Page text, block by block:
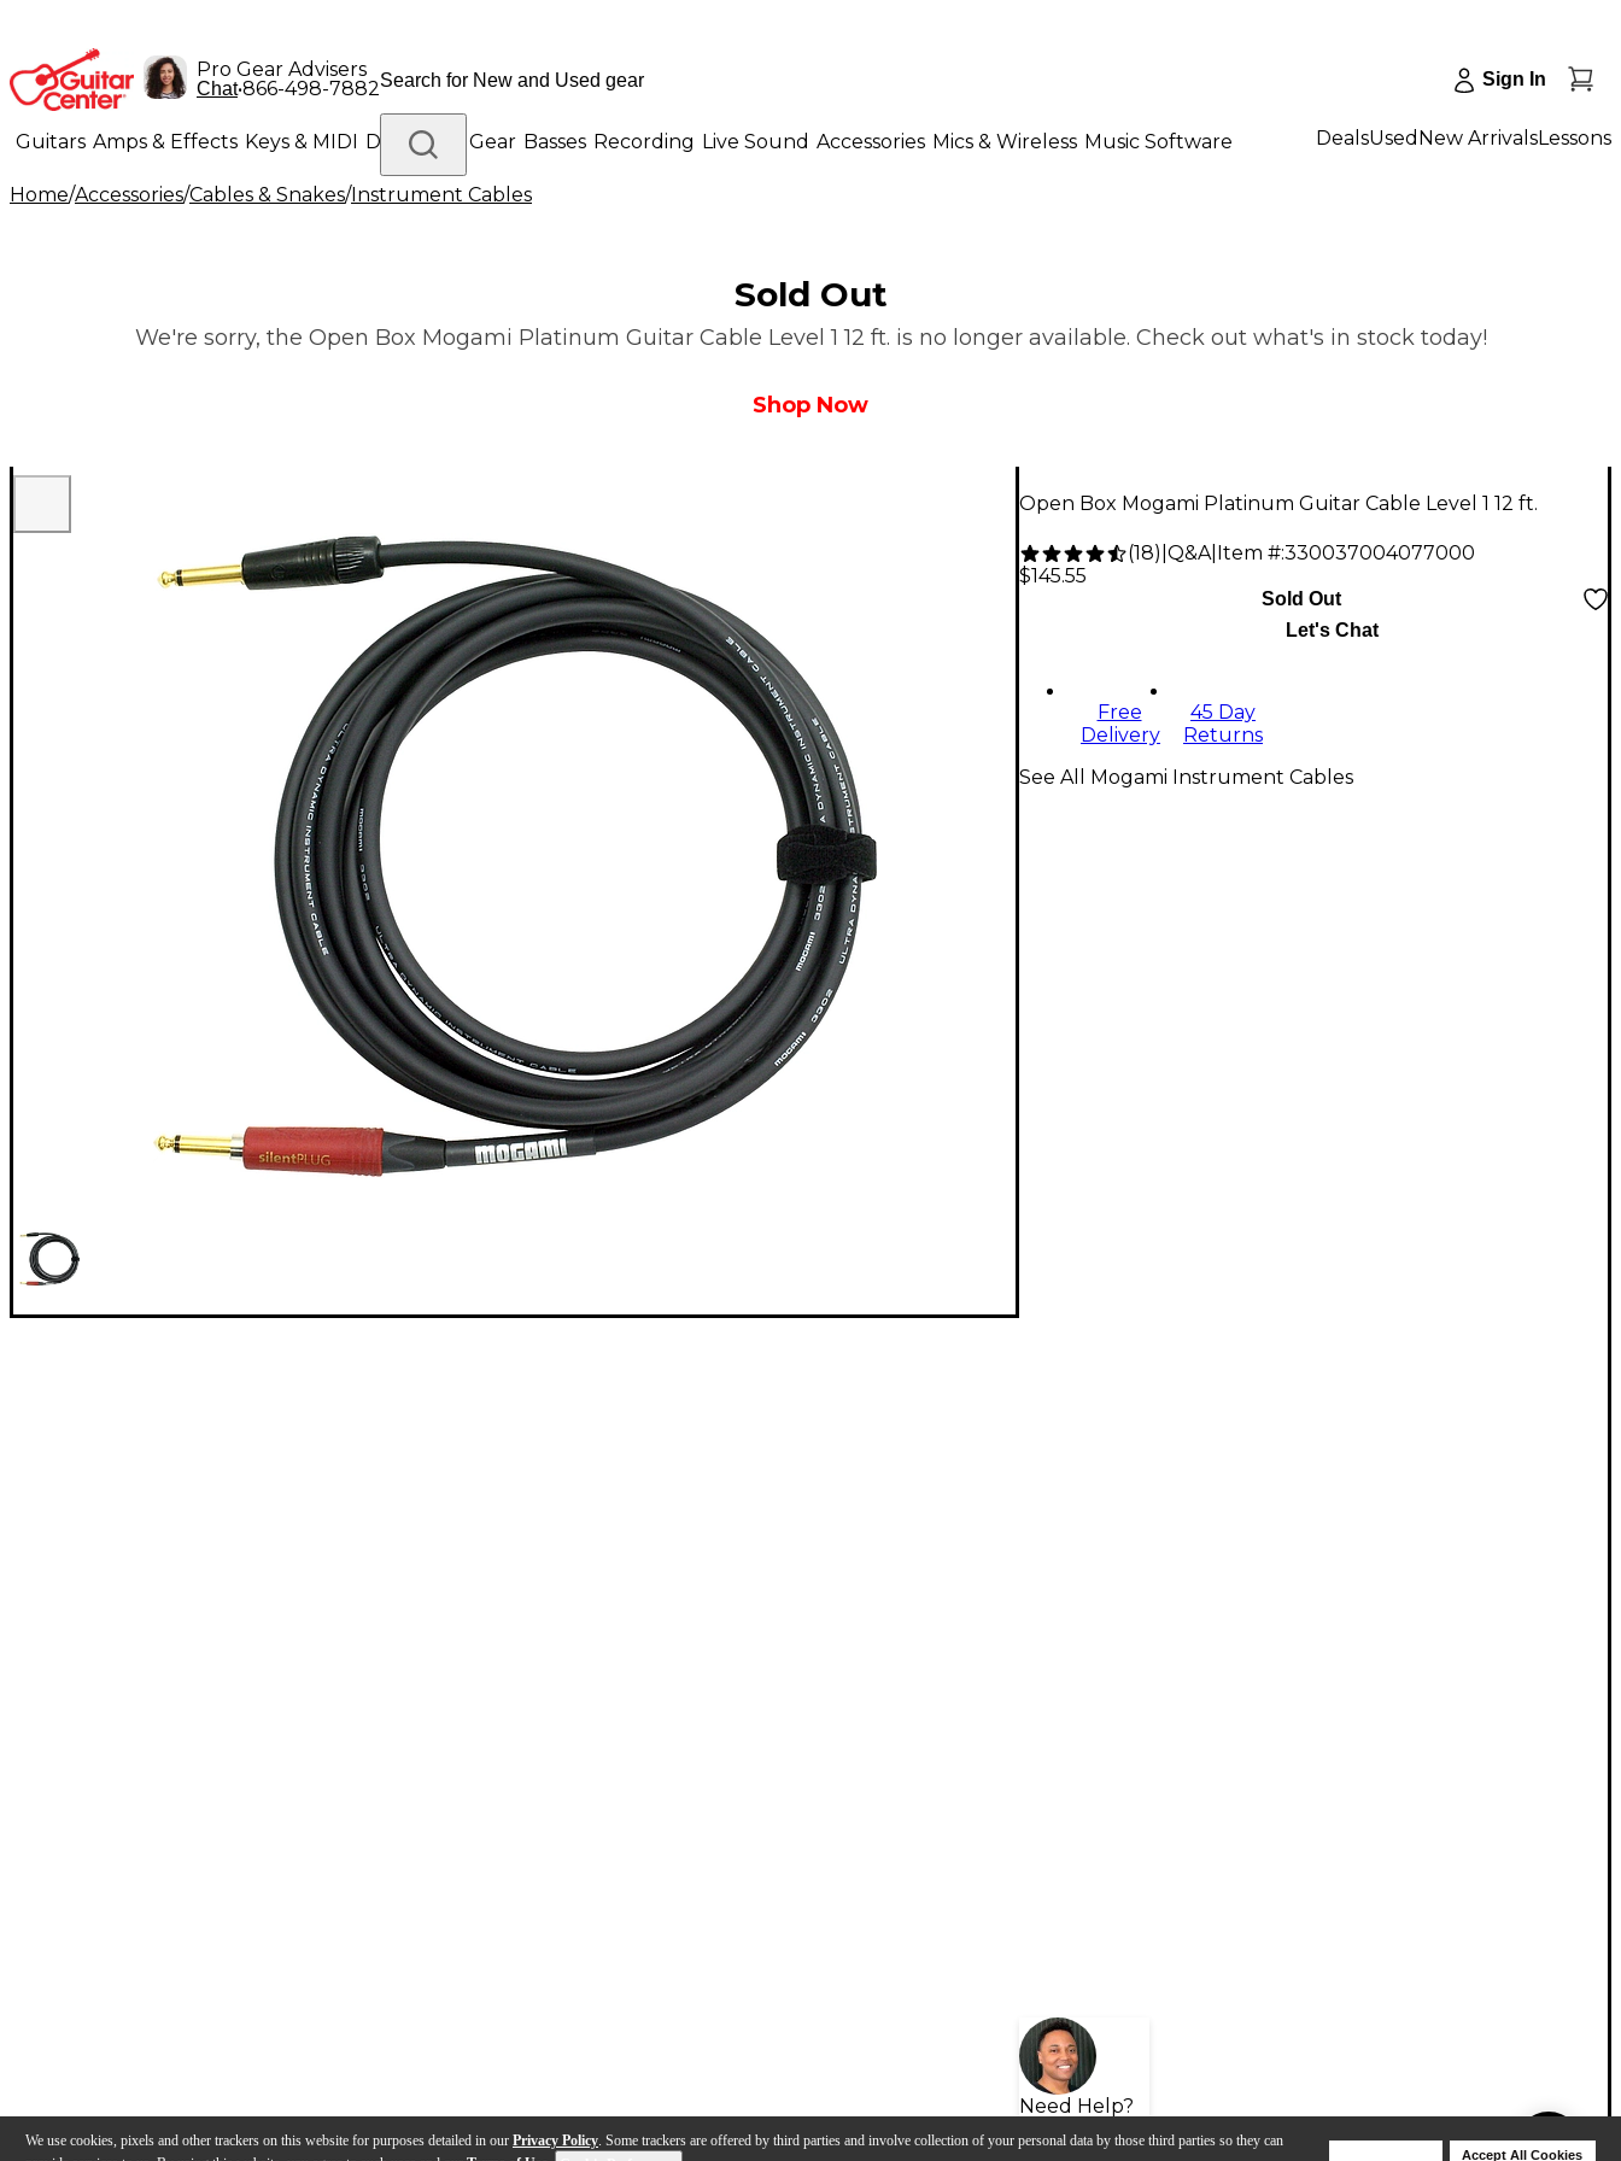
We use cookies, pixels and other trackers on this website for purposes detailed in our Privacy Policy. Some trackers are offered by third parties and involve collection of your personal data by those third parties so they can
Accept All Cookies
Pro Gear Advisers
Chat•866-498-7882 Sign In
Guitars Amps & Effects Keys & MIDI Drums DJ Gear Basses Recording Live Sound Accessories Mics & Wireless Music Software
Lighting Band & Orchestra Platinum Gear
DealsUsed New ArrivalsLessons
Home/Accessories/Cables & Snakes/Instrument Cables
Sold Out
We're sorry, the Open Box Mogami Platinum Guitar Cable Level 1 12 ft. is no longer available. Check out what's in stock today!
Shop Now
Open Box Mogami Platinum Guitar Cable Level 1 12 ft.
(18) Q&A| Item #:330037004077000
$145.55
Sold Out
Let's Chat
Free
Delivery
45 Day
Returns
Need Help?
See All Mogami Instrument Cables